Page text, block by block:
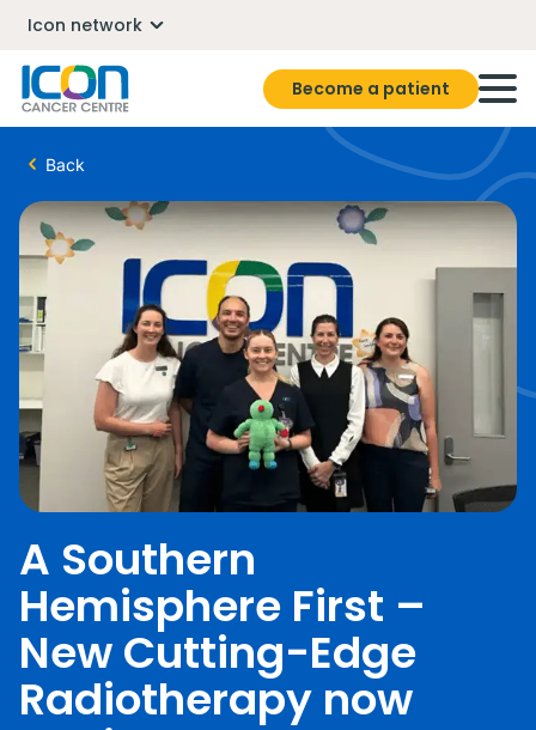
Icon network
Become a patient
Back
A Southern
Hemisphere First –
New Cutting-Edge
Radiotherapy now